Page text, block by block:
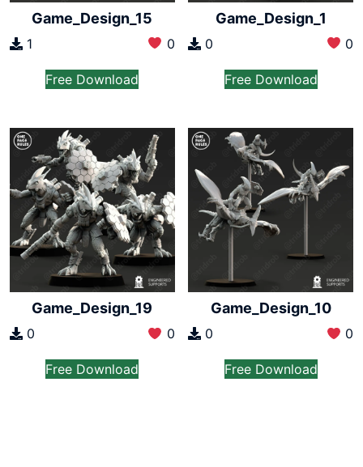
Game_Design_15
1 0
Free Download
Game_Design_1
0 0
Free Download
Game_Design_19
0 0
Free Download
Game_Design_10
0 0
Free Download